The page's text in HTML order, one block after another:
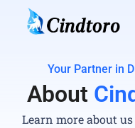
Your Partner in
About
Learn more about